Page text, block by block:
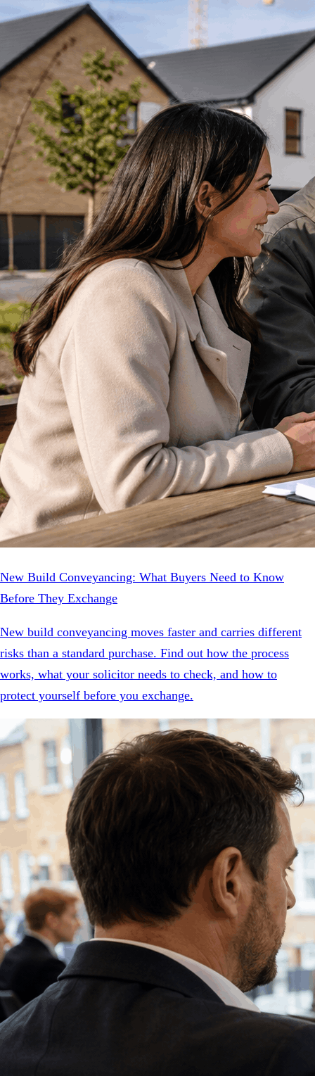
New Build Conveyancing: What Buyers Need to Know
Before They Exchange
New build conveyancing moves faster and carries different
risks than a standard purchase. Find out how the process
works, what your solicitor needs to check, and how to
protect yourself before you exchange.